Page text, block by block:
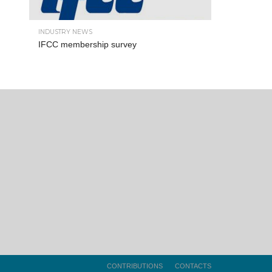
INDUSTRY NEWS
IFCC membership survey
CONTRIBUTIONS CONTACTS